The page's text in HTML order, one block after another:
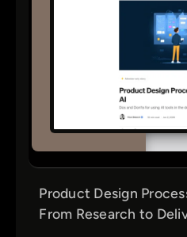
Product Design
From Research to